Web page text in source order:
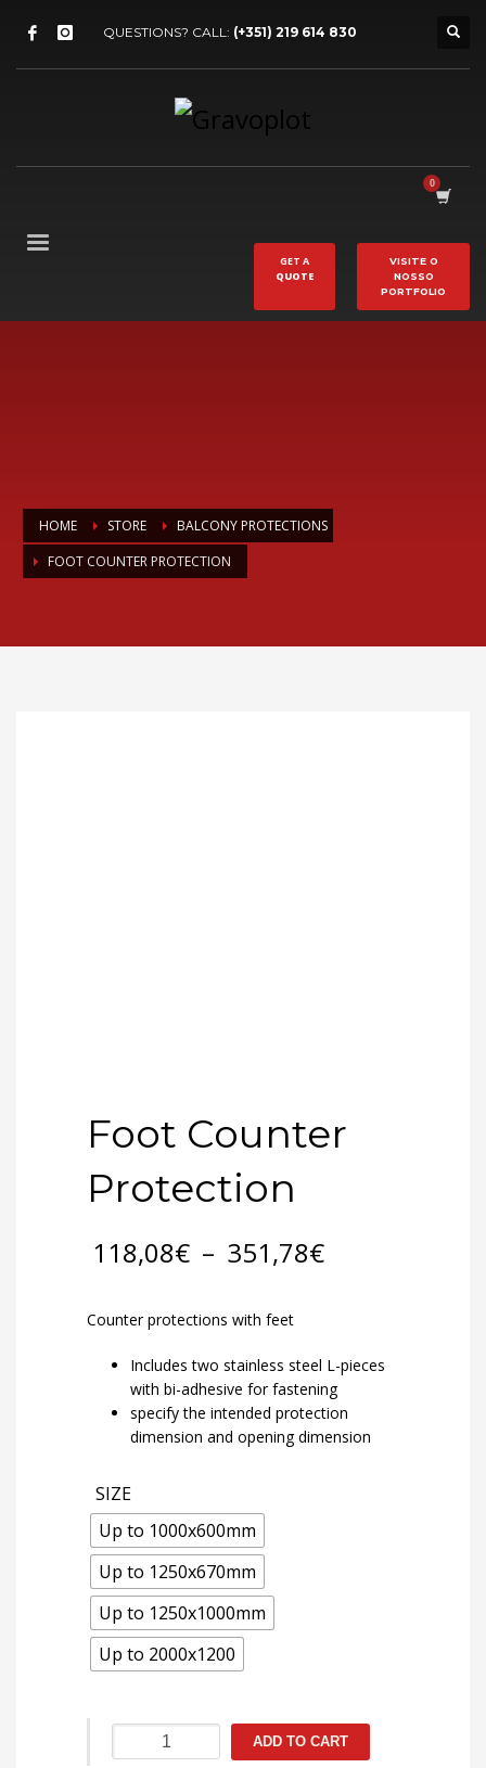
QUESTIONS? CALL: (+351) 219 614 830
GET A
QUOTE
VISITE O
NOSSO
PORTFOLIO
HOME STORE
BALCONY PROTECTIONS
FOOT COUNTER PROTECTION
Foot Counter
Protection
118,08€ – 351,78€
Counter protections with feet
Includes two stainless steel L-pieces
with bi-adhesive for fastening
specify the intended protection
dimension and opening dimension
SIZE
Up to 1000x600mm
Up to 1250x670mm
Up to 1250x1000mm
Up to 2000x1200
Protecção
de
ADD TO CART